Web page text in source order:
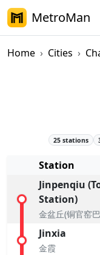
MetroMan
Home Cities
25 stations
Station
Jinpenqiu
Station)
金盆丘(铜官窑
Jinxia
金霞